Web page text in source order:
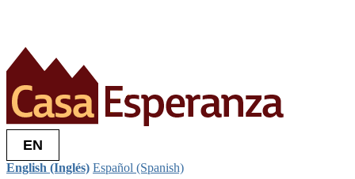
EN
English (Inglés) Español (Spanish)